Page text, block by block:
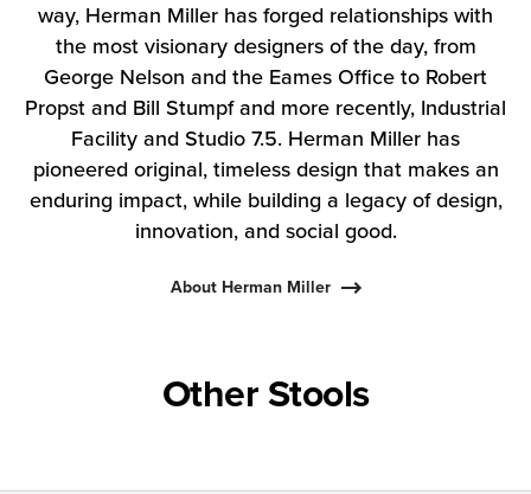
way, Herman Miller has forged relationships with
the most visionary designers of the day, from
George Nelson and the Eames Office to Robert
Propst and Bill Stumpf and more recently, Industrial
Facility and Studio 7.5. Herman Miller has
pioneered original, timeless design that makes an
enduring impact, while building a legacy of design,
innovation, and social good.
About Herman Miller
Other Stools